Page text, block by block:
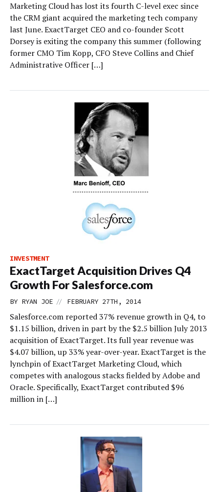
Marketing Cloud has lost its fourth C-level exec since
the CRM giant acquired the marketing tech company
last June. ExactTarget CEO and co-founder Scott
Dorsey is exiting the company this summer (following
former CMO Tim Kopp, CFO Steve Collins and Chief
Administrative Officer […]
INVESTMENT
ExactTarget Acquisition Drives Q4
Growth For Salesforce.com
BY RYAN JOE // FEBRUARY 27TH, 2014
Salesforce.com reported 37% revenue growth in Q4, to
$1.15 billion, driven in part by the $2.5 billion July 2013
acquisition of ExactTarget. Its full year revenue was
$4.07 billion, up 33% year-over-year. ExactTarget is the
lynchpin of ExactTarget Marketing Cloud, which
competes with analogous stacks fielded by Adobe and
Oracle. Specifically, ExactTarget contributed $96
million in […]